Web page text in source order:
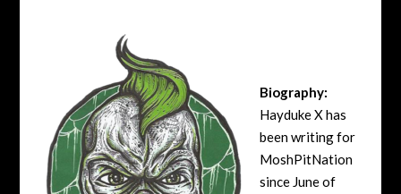
Biography:
Hayduke X has
been writing for
MoshPitNation
since June of